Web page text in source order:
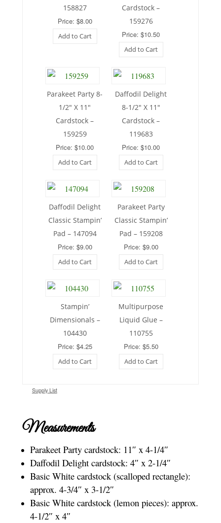
158827
Price: $8.00
Add to Cart
Cardstock –
159276
Price: $10.50
Add to Cart
Parakeet Party 8-
1/2″ X 11″
Cardstock –
159259
Price: $10.00
Add to Cart
Daffodil Delight
8-1/2″ X 11″
Cardstock –
119683
Price: $10.00
Add to Cart
Daffodil Delight
Classic Stampin’
Pad – 147094
Price: $9.00
Add to Cart
Parakeet Party
Classic Stampin’
Pad – 159208
Price: $9.00
Add to Cart
Stampin’
Dimensionals –
104430
Price: $4.25
Add to Cart
Multipurpose
Liquid Glue –
110755
Price: $5.50
Add to Cart
Supply List
Measurements
Parakeet Party cardstock: 11″ x 4-1/4″
Daffodil Delight cardstock: 4″ x 2-1/4″
Basic White cardstock (scalloped rectangle):
approx. 4-3/4″ x 3-1/2″
Basic White cardstock (lemon pieces): approx.
4-1/2″ x 4″